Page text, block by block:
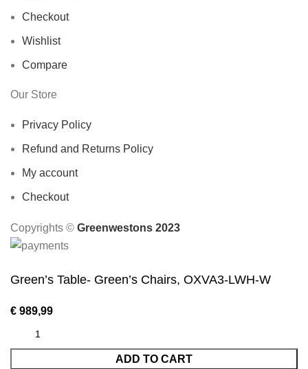
Checkout
Wishlist
Compare
Our Store
Privacy Policy
Refund and Returns Policy
My account
Checkout
Copyrights ©️ Greenwestons 2023
Green’s Table- Green’s Chairs, OXVA3-LWH-W
€ 989,99
ADD TO CART